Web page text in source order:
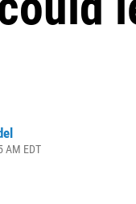
AM EDT